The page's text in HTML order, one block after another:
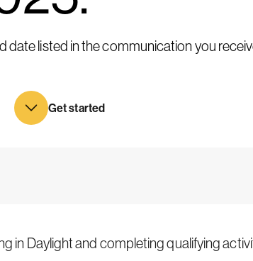
date listed in the communication you
Get started
in Daylight and completing qualifying